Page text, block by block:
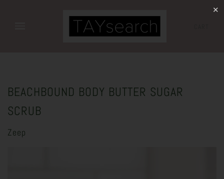
BEACHBOUND BODY BUTTER SUGAR
SCRUB
Zeep
✕